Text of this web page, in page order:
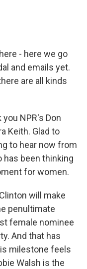
- here we go
and emails yet.
are all kinds
you NPR's Don
Keith. Glad to
to hear now from
has been thinking
for women.
will make
penultimate
female nominee
And that has
milestone feels
Walsh is the